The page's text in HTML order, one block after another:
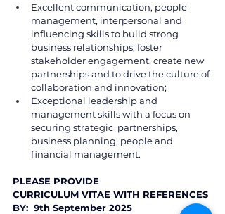
Excellent communication, people
management, interpersonal and
influencing skills to build strong
business relationships, foster
stakeholder engagement, create new
partnerships and to drive the culture of
collaboration and innovation;
Exceptional leadership and
management skills with a focus on
securing strategic  partnerships,
business planning, people and
financial management.
PLEASE PROVIDE
CURRICULUM VITAE WITH REFERENCES
BY:  9th September 2025